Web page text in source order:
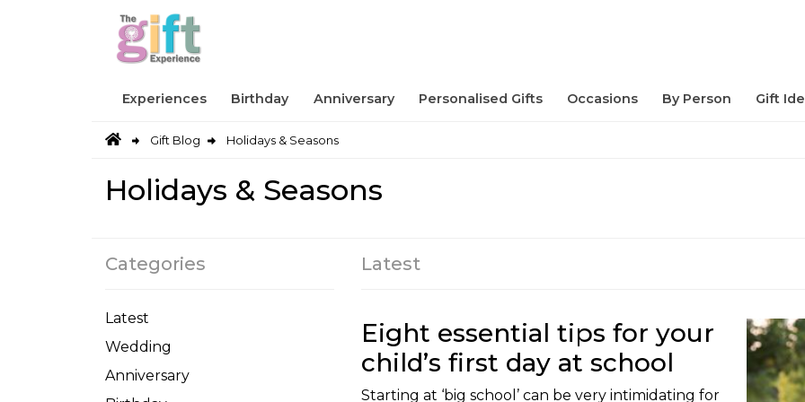
Experiences Birthday Anniversary Personalised Gifts Occasions By Person Gift
Gift Blog Holidays & Seasons
Holidays & Seasons
Categories
Latest
Wedding
Anniversary
Latest
Eight essential tips for your
child’s first day at school
Starting at ‘big school’ can be very intimidating for